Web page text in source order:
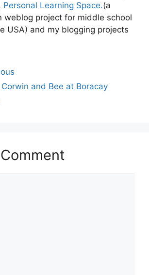
Personal Learning Space.(a
weblog project for middle school
USA) and my blogging projects
and Bee at Boracay